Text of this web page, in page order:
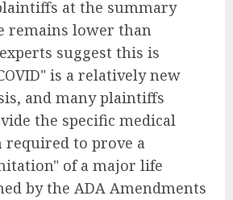
at the summary
remains lower than
suggest this is
is a relatively new
and many plaintiffs
the specific medical
required to prove a
of a major life
by the ADA Amendments